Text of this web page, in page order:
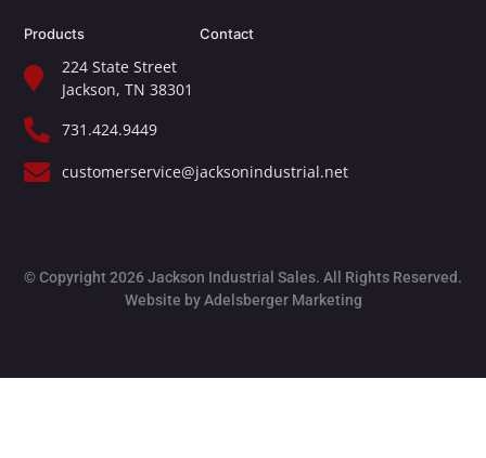
Products Contact
224 State Street
Jackson, TN 38301​
731.424.9449
customerservice@jacksonindustrial.net
© Copyright 2026 Jackson Industrial Sales. All Rights Reserved.
Website by Adelsberger Marketing